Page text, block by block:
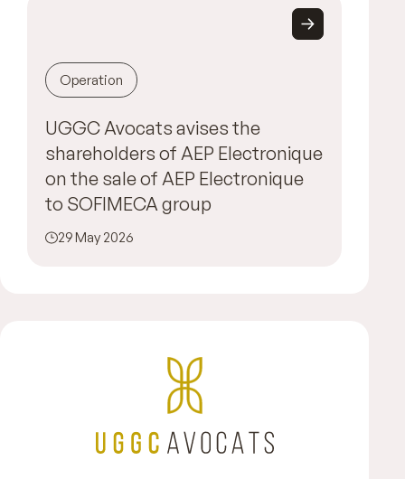
Operation
UGGC Avocats avises the
shareholders of AEP Electronique
on the sale of AEP Electronique
to SOFIMECA group
29 May 2026